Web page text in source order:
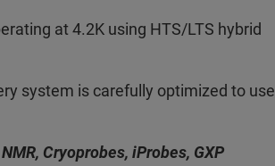
at 4.2K using HTS/LTS hybrid
system is carefully optimized to use
Cryoprobes, iProbes, GXP